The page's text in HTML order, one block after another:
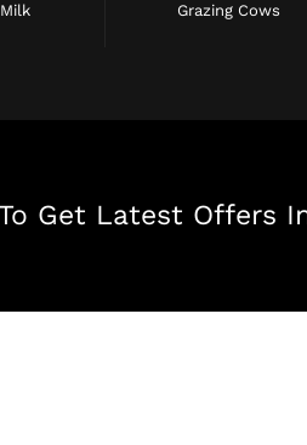
Grazing Cows
Get Latest Offers